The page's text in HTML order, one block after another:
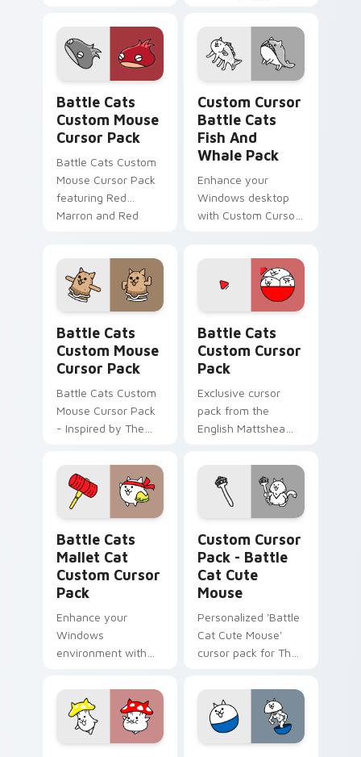
Battle Cats
Custom Mouse
Cursor Pack
Battle Cats Custom
Mouse Cursor Pack
featuring Red
Marron and Red
Custom Cursor
Battle Cats
Fish And
Whale Pack
Enhance your
Windows desktop
with Custom Cursor
featuring Normal
Cats!
Battle Cats
Custom Mouse
Cursor Pack
Battle Cats Custom
Mouse Cursor Pack
- Inspired by The
characters!
Battle Cats
Custom Cursor
Pack
Exclusive cursor
pack from the
English Mattshea
featuring a custom
cat evolving into
Cramped Cats at
Battle Cats
Mallet Cat
Custom Cursor
Pack
Enhance your
Windows
environment with
Cat Custom Cursor
Pack – exclusive to
Switch Version
Custom Cursor
Pack - Battle
Cat Cute
Mouse
Personalized 'Battle
Cat Cute Mouse'
cursor pack for The